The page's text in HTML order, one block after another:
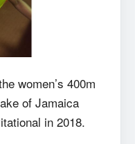
women’s 400m
of Jamaica
in 2018.